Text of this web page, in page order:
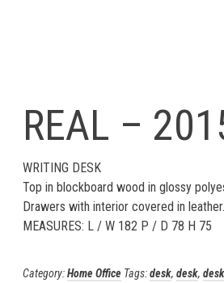
REAL –
WRITING DESK
Top in blockboard wood in glossy
Drawers with interior covered in
MEASURES: L / W 182 P / D 78 H 75
Category:Home Office Tags:desk, desk,